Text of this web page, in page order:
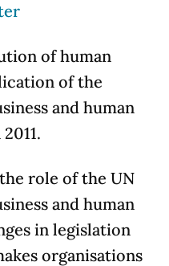
of human
of the
and human
role of the UN
and human
in legislation
organisations